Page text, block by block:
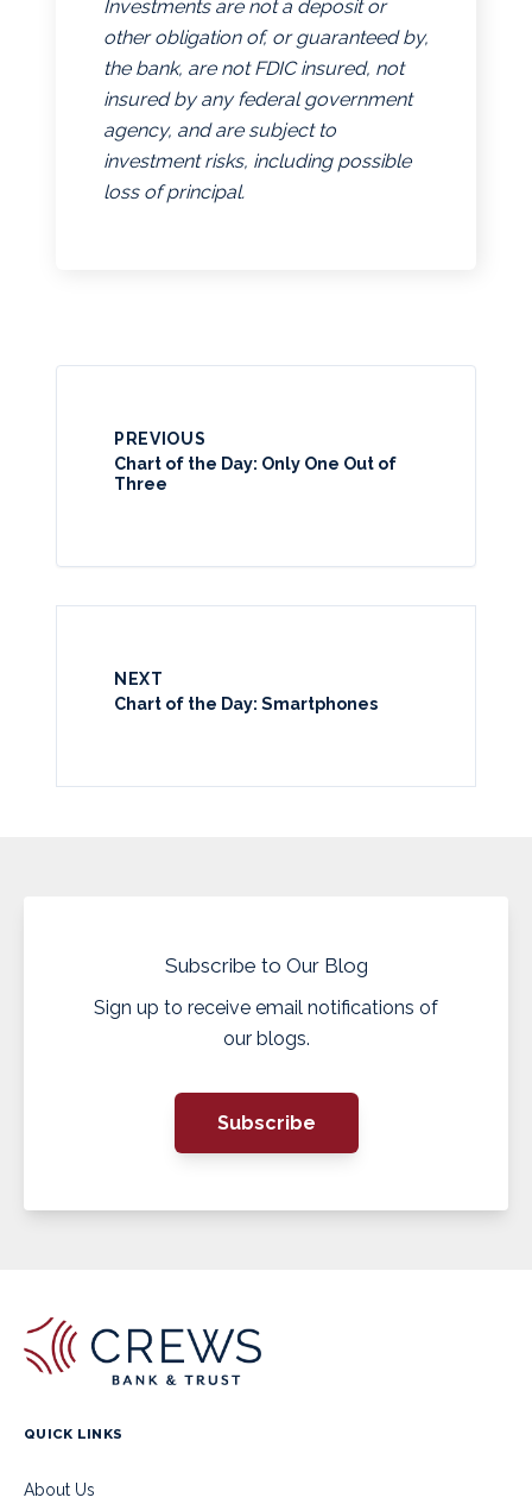
Investments are not a deposit or
other obligation of, or guaranteed by,
the bank, are not FDIC insured, not
insured by any federal government
agency, and are subject to
investment risks, including possible
loss of principal.
PREVIOUS
Chart of the Day: Only One Out of
Three
NEXT
Chart of the Day: Smartphones
Subscribe to Our Blog
Sign up to receive email notifications of
our blogs.
Subscribe
QUICK LINKS
About Us